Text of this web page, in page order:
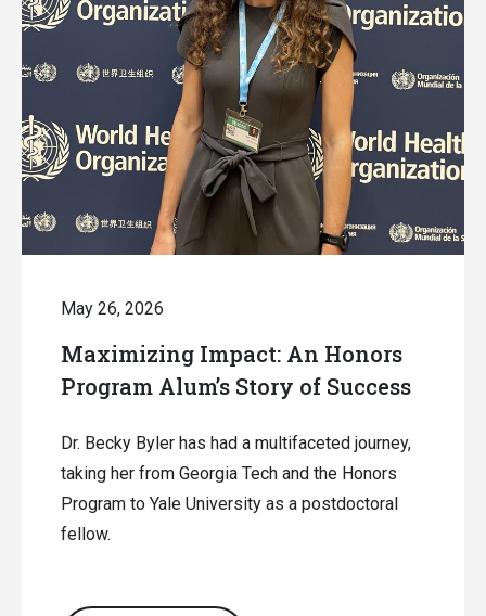
May 26, 2026
Maximizing Impact: An Honors
Program Alum’s Story of Success
Dr. Becky Byler has had a multifaceted journey,
taking her from Georgia Tech and the Honors
Program to Yale University as a postdoctoral
fellow.